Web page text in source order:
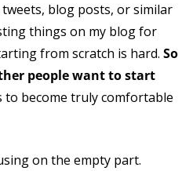
blog posts, or similar
things on my blog for
from scratch is hard. So
people want to start
to become truly comfortable
on the empty part.